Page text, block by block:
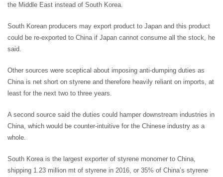
the Middle East instead of South Korea.
South Korean producers may export product to Japan and this product
could be re-exported to China if Japan cannot consume all the stock, he
said.
Other sources were sceptical about imposing anti-dumping duties as
China is net short on styrene and therefore heavily reliant on imports, at
least for the next two to three years.
A second source said the duties could hamper downstream industries in
China, which would be counter-intuitive for the Chinese industry as a
whole.
South Korea is the largest exporter of styrene monomer to China,
shipping 1.23 million mt of styrene in 2016, or 35% of China’s styrene